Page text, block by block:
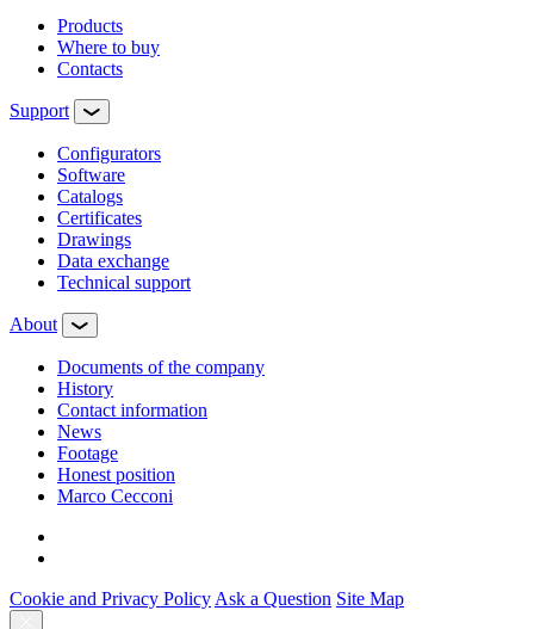
Products
Where to buy
Contacts
Support
Configurators
Software
Сatalogs
Certificates
Drawings
Data exchange
Technical support
About
Documents of the company
History
Contact information
News
Footage
Honest position
Marco Cecconi
Cookie and Privacy Policy Ask a Question Site Map